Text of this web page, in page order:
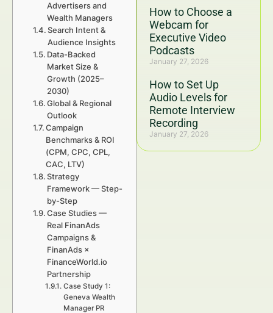
How to Choose a
Webcam for
Executive Video
Podcasts
January 27, 2026
How to Set Up
Audio Levels for
Remote Interview
Recording
January 27, 2026
Advertisers and
Wealth Managers
Search Intent &
Audience Insights
Data-Backed
Market Size &
Growth (2025–
2030)
Global & Regional
Outlook
Campaign
Benchmarks & ROI
(CPM, CPC, CPL,
CAC, LTV)
Strategy
Framework — Step-
by-Step
Case Studies —
Real FinanAds
Campaigns &
FinanAds ×
FinanceWorld.io
Partnership
Case Study 1:
Geneva Wealth
Manager PR